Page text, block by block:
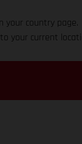
your country page.
your current